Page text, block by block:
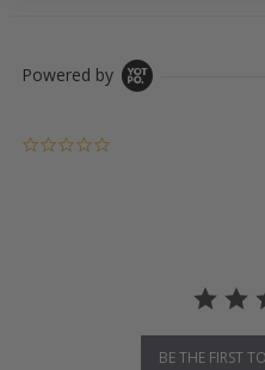
Powered by
BE THE FIRST